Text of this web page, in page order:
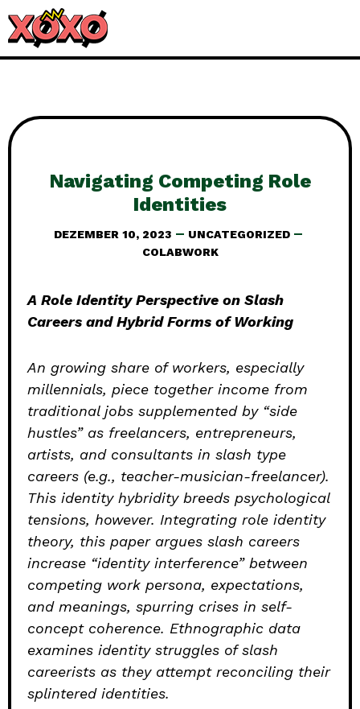
Navigating Competing Role
Identities
DEZEMBER 10, 2023
UNCATEGORIZED
COLABWORK
A Role Identity Perspective on Slash
Careers and Hybrid Forms of Working
An growing share of workers, especially
millennials, piece together income from
traditional jobs supplemented by “side
hustles” as freelancers, entrepreneurs,
artists, and consultants in slash type
careers (e.g., teacher-musician-freelancer).
This identity hybridity breeds psychological
tensions, however. Integrating role identity
theory, this paper argues slash careers
increase “identity interference” between
competing work persona, expectations,
and meanings, spurring crises in self-
concept coherence. Ethnographic data
examines identity struggles of slash
careerists as they attempt reconciling their
splintered identities.